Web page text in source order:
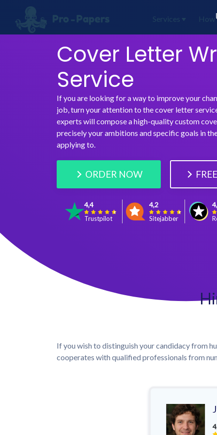
Services How
Cover Letter
Service
If you are looking for a way to improve your
job, turn your attention to the cover letter
experts will compose a high-quality custom
precisely your ambitions and specific goals in
applying to.
ORDER NOW
4,4
Trustpilot
4,2
Sitejabber
If you wish to distinguish your candidacy from
cooperates with qualified professionals from